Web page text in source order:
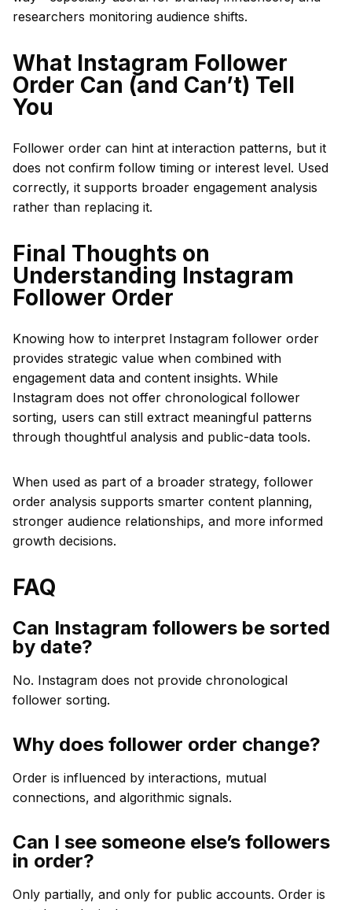
researchers monitoring audience shifts.
What Instagram Follower
Order Can (and Can’t) Tell
You
Follower order can hint at interaction patterns, but it
does not confirm follow timing or interest level. Used
correctly, it supports broader engagement analysis
rather than replacing it.
Final Thoughts on
Understanding Instagram
Follower Order
Knowing how to interpret Instagram follower order
provides strategic value when combined with
engagement data and content insights. While
Instagram does not offer chronological follower
sorting, users can still extract meaningful patterns
through thoughtful analysis and public-data tools.
When used as part of a broader strategy, follower
order analysis supports smarter content planning,
stronger audience relationships, and more informed
growth decisions.
FAQ
Can Instagram followers be sorted
by date?
No. Instagram does not provide chronological
follower sorting.
Why does follower order change?
Order is influenced by interactions, mutual
connections, and algorithmic signals.
Can I see someone else’s followers
in order?
Only partially, and only for public accounts. Order is